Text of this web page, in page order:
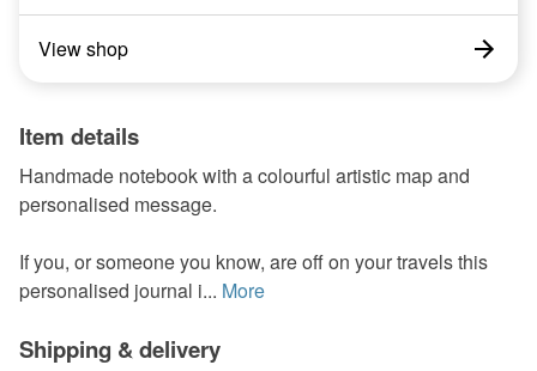
View shop
Item details
Handmade notebook with a colourful artistic map and
personalised message.
If you, or someone you know, are off on your travels this
personalised journal i... More
Shipping & delivery